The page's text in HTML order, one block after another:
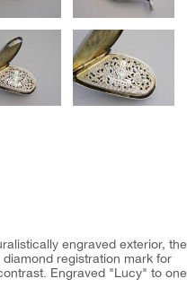
engraved exterior, the
registration mark for
Engraved "Lucy" to one